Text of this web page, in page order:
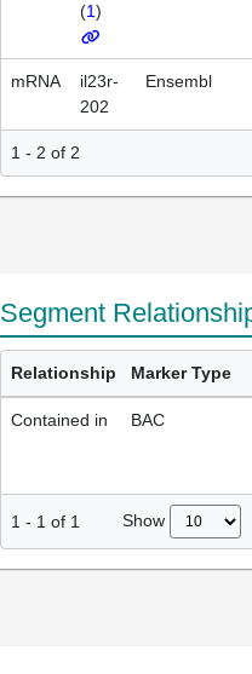
(1)
mRNA
il23r-
202
Ensembl
1 - 2 of 2
Segment
Relationship Marker Type
Contained in BAC
1 - 1 of 1 Show